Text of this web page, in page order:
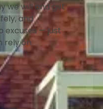
we will and get
and
excuses — just
rely on.